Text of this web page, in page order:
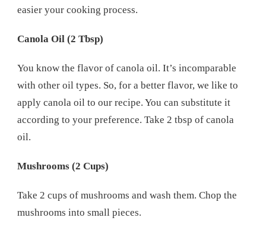
easier your cooking process.
Canola Oil (2 Tbsp)
You know the flavor of canola oil. It’s incomparable
with other oil types. So, for a better flavor, we like to
apply canola oil to our recipe. You can substitute it
according to your preference. Take 2 tbsp of canola
oil.
Mushrooms (2 Cups)
Take 2 cups of mushrooms and wash them. Chop the
mushrooms into small pieces.